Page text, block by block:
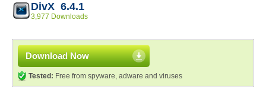
DivX 6.4.1
3,977 Downloads
Download Now
Tested: Free from spyware, adware and viruses